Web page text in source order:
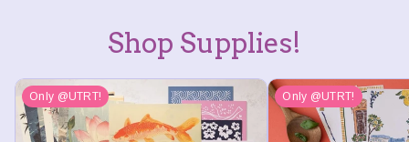
Shop Supplies!
Only @UTRT! Only @UTRT!